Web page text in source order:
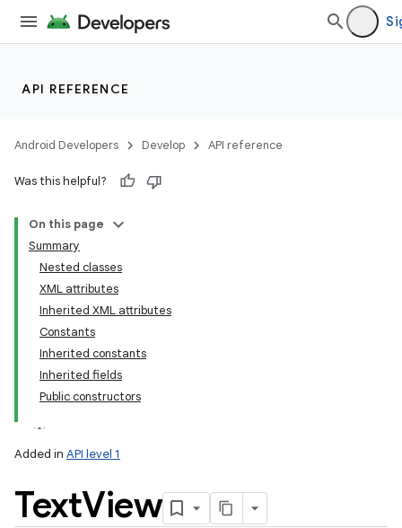
API REFERENCE
Android Developers Develop API reference
Was this helpful?
On this page
Summary
Nested classes
XML attributes
Inherited XML attributes
Constants
Inherited constants
Inherited fields
Public constructors
Added in API level 1
TextView